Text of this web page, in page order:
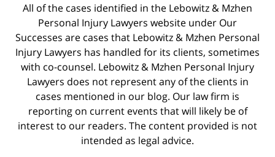
All of the cases identified in the Lebowitz & Mzhen
Personal Injury Lawyers website under Our
Successes are cases that Lebowitz & Mzhen Personal
Injury Lawyers has handled for its clients, sometimes
with co-counsel. Lebowitz & Mzhen Personal Injury
Lawyers does not represent any of the clients in
cases mentioned in our blog. Our law firm is
reporting on current events that will likely be of
interest to our readers. The content provided is not
intended as legal advice.